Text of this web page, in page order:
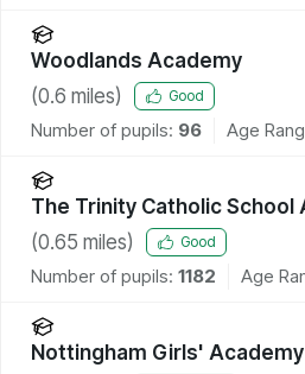
Woodlands Academy
(0.6 miles) Good
Number of pupils: 96 Age
The Trinity Catholic School
Academy
(0.65 miles) Good
Number of pupils: 1182 Age
Nottingham Girls' Academy